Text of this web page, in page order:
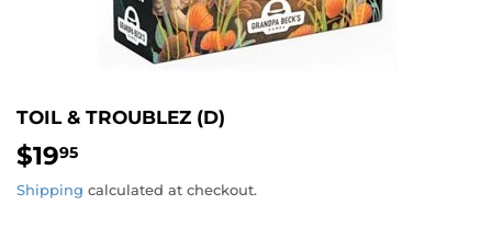
TOIL & TROUBLEZ (D)
$1995
Shipping calculated at checkout.